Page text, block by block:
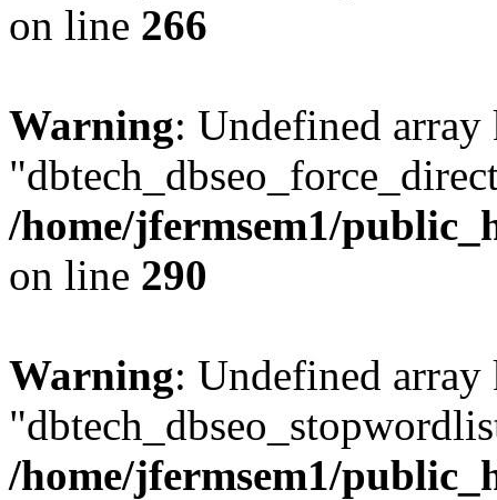
on line 266
Warning: Undefined array
/home/jfermsem1/
on line 290
Warning: Undefined array
/home/jfermsem1/